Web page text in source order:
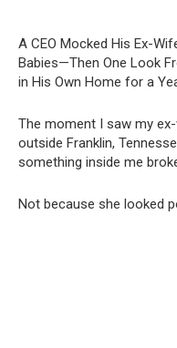
A CEO Mocked His Ex-
Babies—Then One Look
in His Own Home for a
The moment I saw my
outside Franklin,
something inside me
Not because she looked